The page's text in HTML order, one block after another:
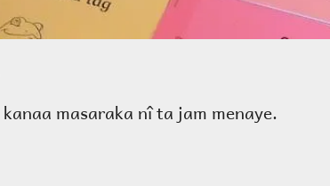
masaraka nî ta jam menaye.